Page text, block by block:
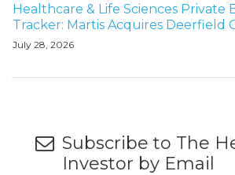
Healthcare & Life Sciences Private
Tracker: Martis Acquires Deerfield
July 28, 2026
Subscribe to The
Investor by Email